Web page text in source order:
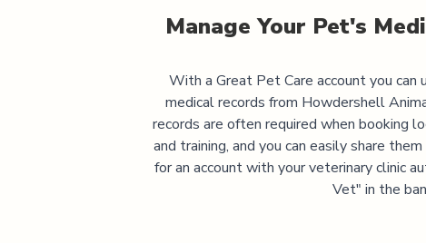
Manage Your Pet's
With a Great Pet Care account you can
medical records from Howdershell
records are often required when booking
and training, and you can easily share
for an account with your veterinary clinic
Vet" in the